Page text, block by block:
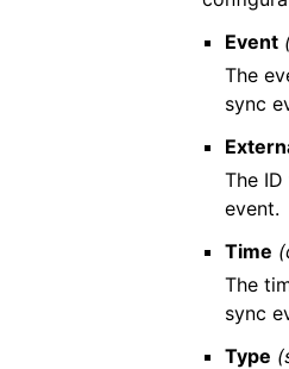
Event
The
sync
The
event.
Time
The
sync
Type